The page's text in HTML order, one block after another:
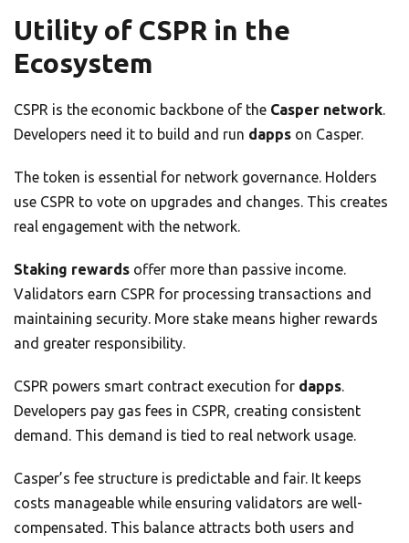
Utility of CSPR in the
Ecosystem
CSPR is the economic backbone of the Casper network.
Developers need it to build and run dapps on Casper.
The token is essential for network governance. Holders
use CSPR to vote on upgrades and changes. This creates
real engagement with the network.
Staking rewards offer more than passive income.
Validators earn CSPR for processing transactions and
maintaining security. More stake means higher rewards
and greater responsibility.
CSPR powers smart contract execution for dapps.
Developers pay gas fees in CSPR, creating consistent
demand. This demand is tied to real network usage.
Casper’s fee structure is predictable and fair. It keeps
costs manageable while ensuring validators are well-
compensated. This balance attracts both users and